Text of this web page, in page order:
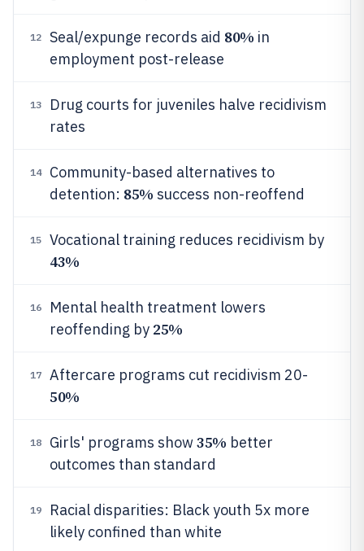
12 Seal/expunge records aid 80% in
employment post-release
13
Drug courts for juveniles halve recidivism
rates
14
Community-based alternatives to
detention: 85% success non-reoffend
15 Vocational training reduces recidivism by
43%
16
Mental health treatment lowers
reoffending by 25%
17 Aftercare programs cut recidivism 20-
50%
18 Girls' programs show35% better
outcomes than standard
19
Racial disparities: Black youth 5x more
likely confined than white